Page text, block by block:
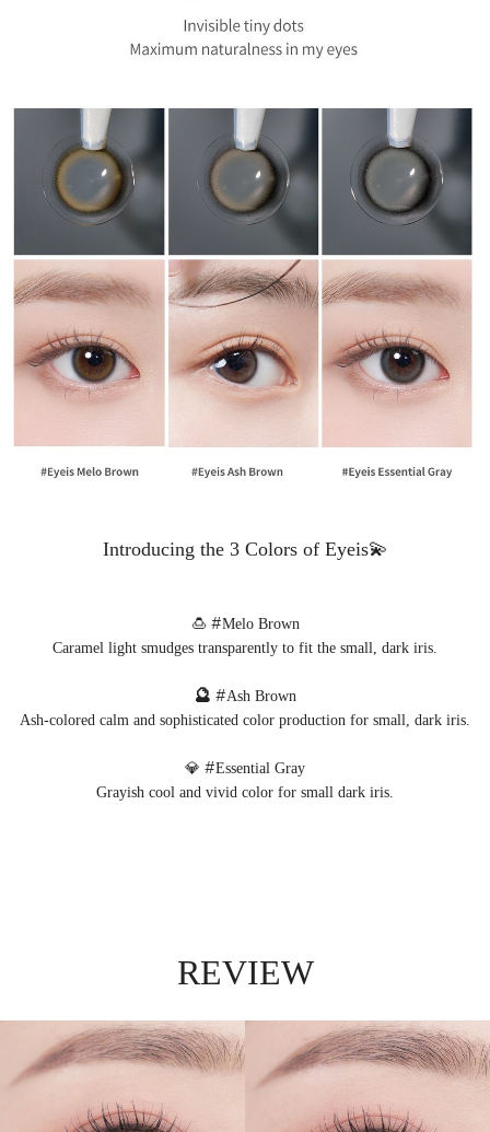
Introducing the 3 Colors of Eyeis💫
🍮 #Melo Brown
Caramel light smudges transparently to fit the small, dark iris.
🔮 #Ash Brown
Ash-colored calm and sophisticated color production for small, dark iris.
💎 #Essential Gray
Grayish cool and vivid color for small dark iris.
REVIEW